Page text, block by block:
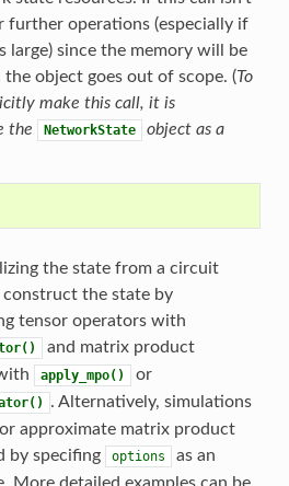
further operations (especially if
large) since the memory will be
the object goes out of scope. (To
make this call, it is
the
NetworkState
object as a
the state from a circuit
construct the state by
tensor operators with
and matrix product
apply_mpo() or
. Alternatively, simulations
approximate matrix product
by specifing
options as an